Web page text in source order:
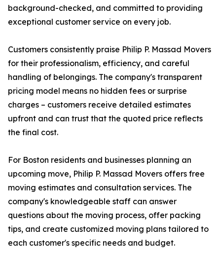
background-checked, and committed to providing
exceptional customer service on every job.
Customers consistently praise Philip P. Massad Movers
for their professionalism, efficiency, and careful
handling of belongings. The company's transparent
pricing model means no hidden fees or surprise
charges – customers receive detailed estimates
upfront and can trust that the quoted price reflects
the final cost.
For Boston residents and businesses planning an
upcoming move, Philip P. Massad Movers offers free
moving estimates and consultation services. The
company's knowledgeable staff can answer
questions about the moving process, offer packing
tips, and create customized moving plans tailored to
each customer's specific needs and budget.